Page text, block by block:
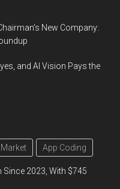
New Company:
and AI Vision Pays the
App Coding
Since 2023, With $745